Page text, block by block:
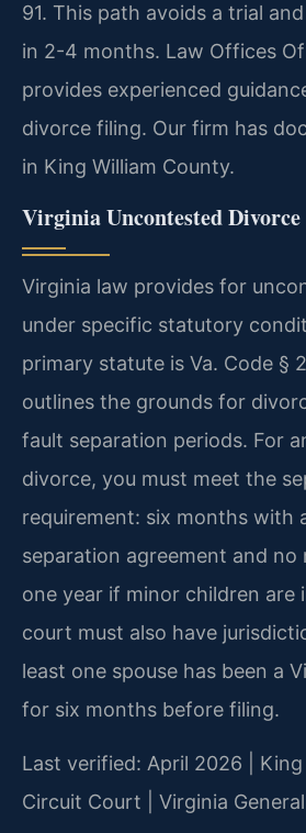
91. This path avoids a trial
in 2-4 months. Law Offices Of
provides experienced
divorce filing. Our firm has
in King William County.
Virginia Uncontested
Virginia law provides for
under specific statutory
primary statute is Va. Code §
outlines the grounds for
fault separation periods. For
divorce, you must meet the
requirement: six months with
separation agreement and
one year if minor children are
court must also have
least one spouse has been a
for six months before filing.
Last verified: April 2026 |
Circuit Court | Virginia